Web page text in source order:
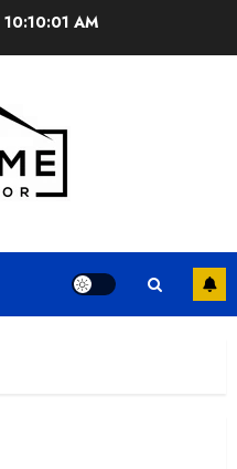
10:10:02 AM